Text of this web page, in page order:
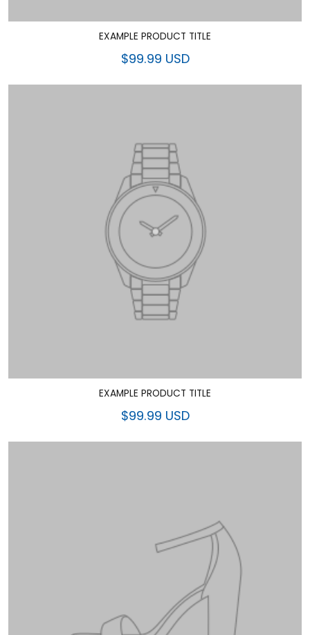
EXAMPLE PRODUCT TITLE
$99.99 USD
EXAMPLE PRODUCT TITLE
$99.99 USD